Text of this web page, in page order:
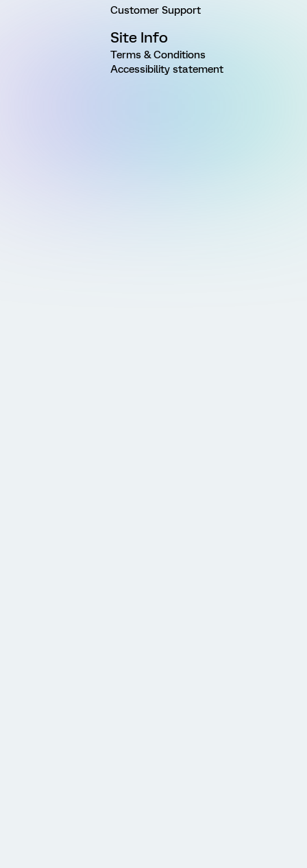
Customer Support
Site Info
Terms & Conditions
Accessibility statement